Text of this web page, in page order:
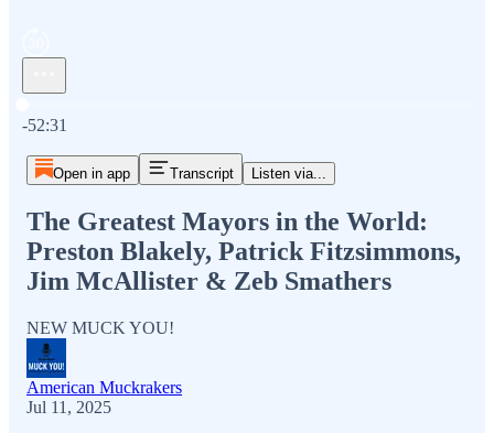
-52:31
Open in app Transcript Listen via...
The Greatest Mayors in the World:
Preston Blakely, Patrick Fitzsimmons,
Jim McAllister & Zeb Smathers
NEW MUCK YOU!
American Muckrakers
Jul 11, 2025